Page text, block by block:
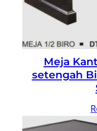
Meja
setengah